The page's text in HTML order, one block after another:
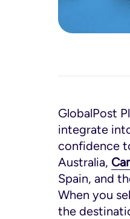
GlobalPost
integrate
confidence
Australia,
Spain, and
When you
the